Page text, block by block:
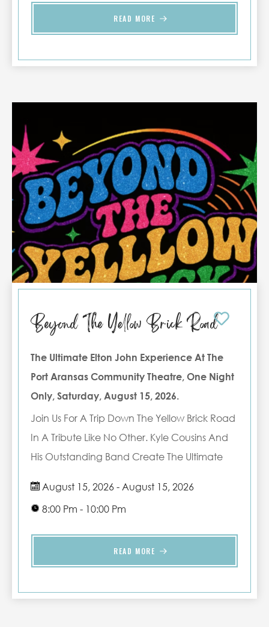
lively harbor returns
Peak summer weather
coast
dining, and local events
across the region, and accommodations
early helps ensure the best availability
during the event. Enjoy the excitement of
Texas Legends—plus the comfort of a Port
Aransas condo close to it all.
READ MORE
Beyond The Yellow Brick Road
The Ultimate Elton John Experience At The
Port Aransas Community Theatre, One Night
Only, Saturday, August 15, 2026.
Join Us For A Trip Down The Yellow Brick Road
In A Tribute Like No Other. Kyle Cousins And
His Outstanding Band Create The Ultimate
Tribute To This Iconic Musical Entertainer. See
Him With An All New Group Of Talented
Musicians As They Bring The Music Of Elton
August 15, 2026 - August 15, 2026
8:00 Pm - 10:00 Pm
READ MORE